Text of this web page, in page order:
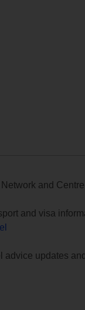
and
and visa
updates